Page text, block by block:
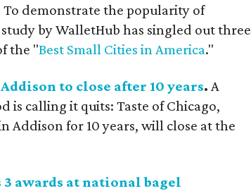
demonstrate the popularity of
by WalletHub has singled out three
the "Best Small Cities in America."
to close after 10 years. A
is calling it quits: Taste of Chicago,
Addison for 10 years, will close at the
awards at national bagel